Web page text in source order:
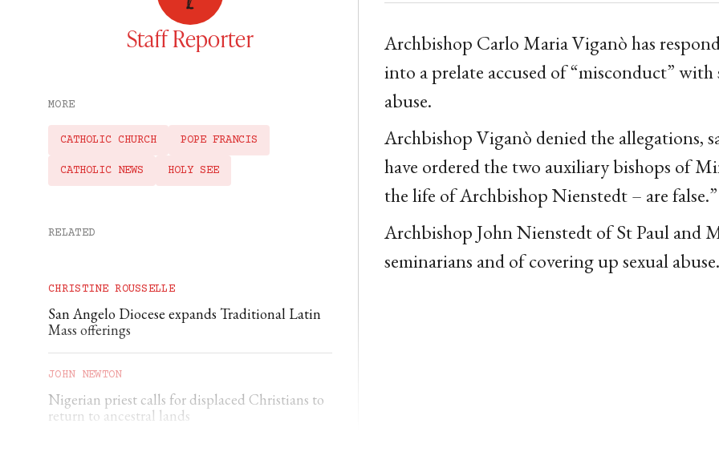
Staff Reporter
MORE
CATHOLIC CHURCH POPE FRANCIS
CATHOLIC NEWS HOLY SEE
RELATED
CHRISTINE ROUSSELLE
San Angelo Diocese expands Traditional Latin
Mass offerings
JOHN NEWTON
Nigerian priest calls for displaced Christians to
return to ancestral lands
Archbishop Carlo Maria Viganò has
into a prelate accused of “misconduct”
abuse.
Archbishop Viganò denied the allegations,
have ordered the two auxiliary bishops of
the life of Archbishop Nienstedt – are false.”
Archbishop John Nienstedt of St Paul and
seminarians and of covering up sexual abuse.